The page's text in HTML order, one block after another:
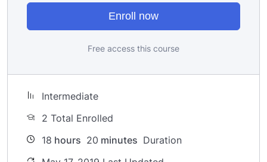
inside this course has a practice lecture at the end,
reinforcing everything with went over in the lectures. I
download to help you practice PHP. To top it off, we
Enroll now
Free access this course
Intermediate
2 Total Enrolled
18 hours 20 minutes Duration